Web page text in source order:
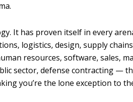
It has proven itself in every
logistics, design, supply
resources, software, sales,
sector, defense contracting —
you’re the lone exception to